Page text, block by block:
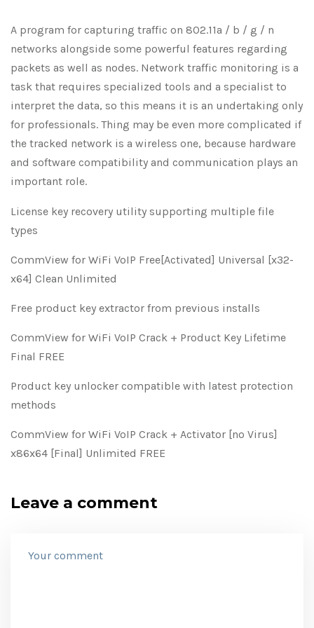
A program for capturing traffic on 802.11a / b / g / n
networks alongside some powerful features regarding
packets as well as nodes. Network traffic monitoring is a
task that requires specialized tools and a specialist to
interpret the data, so this means it is an undertaking only
for professionals. Thing may be even more complicated if
the tracked network is a wireless one, because hardware
and software compatibility and communication plays an
important role.
License key recovery utility supporting multiple file
types
CommView for WiFi VoIP Free[Activated] Universal [x32-
x64] Clean Unlimited
Free product key extractor from previous installs
CommView for WiFi VoIP Crack + Product Key Lifetime
Final FREE
Product key unlocker compatible with latest protection
methods
CommView for WiFi VoIP Crack + Activator [no Virus]
x86x64 [Final] Unlimited FREE
Leave a comment